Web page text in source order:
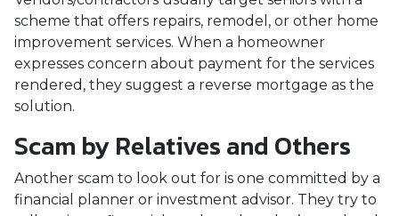
scheme that offers repairs, remodel, or other home
improvement services. When a homeowner
expresses concern about payment for the services
rendered, they suggest a reverse mortgage as the
solution.
Scam by Relatives and Others
Another scam to look out for is one committed by a
financial planner or investment advisor. They try to